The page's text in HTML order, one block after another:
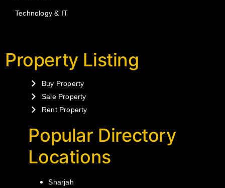
Technology & IT
Property Listing
Buy Property
Sale Property
Rent Property
Popular Directory
Locations
Sharjah